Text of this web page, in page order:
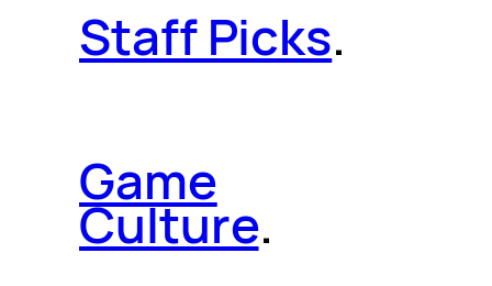
Staff Picks.
Game
Culture.